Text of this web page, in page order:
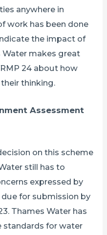
anywhere in
work has been done
the impact of
Water makes great
24 about how
thinking.
Assessment
on this scheme
still has to
expressed by
for submission by
Thames Water has
standards for water